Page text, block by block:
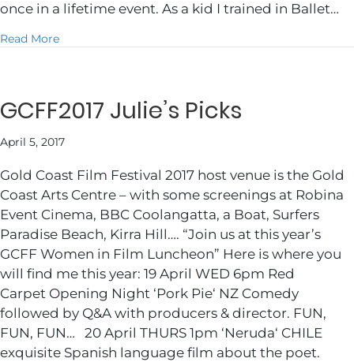
once in a lifetime event. As a kid I trained in Ballet…
Read Moreabout JULIE DANCING @ 2018 COMMONWEALTH
GCFF2017 Julie’s Picks
April 5, 2017
Gold Coast Film Festival 2017 host venue is the Gold
Coast Arts Centre – with some screenings at Robina
Event Cinema, BBC Coolangatta, a Boat, Surfers
Paradise Beach, Kirra Hill…. “Join us at this year’s
GCFF Women in Film Luncheon” Here is where you
will find me this year: 19 April WED 6pm Red
Carpet Opening Night ‘Pork Pie‘ NZ Comedy
followed by Q&A with producers & director. FUN,
FUN, FUN… 20 April THURS 1pm ‘Neruda‘ CHILE
exquisite Spanish language film about the poet.